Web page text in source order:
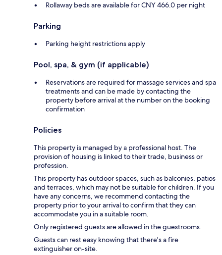
Rollaway beds are available for CNY 466.0 per night
Parking
Parking height restrictions apply
Pool, spa, & gym (if applicable)
Reservations are required for massage services and spa
treatments and can be made by contacting the
property before arrival at the number on the booking
confirmation
Policies
This property is managed by a professional host. The
provision of housing is linked to their trade, business or
profession.
This property has outdoor spaces, such as balconies, patios
and terraces, which may not be suitable for children. If you
have any concerns, we recommend contacting the
property prior to your arrival to confirm that they can
accommodate you in a suitable room.
Only registered guests are allowed in the guestrooms.
Guests can rest easy knowing that there's a fire
extinguisher on-site.